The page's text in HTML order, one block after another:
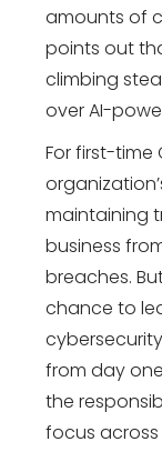
amounts of
points out
climbing
over AI-
For first-time
maintaining
business
breaches.
chance to
from day
the
focus